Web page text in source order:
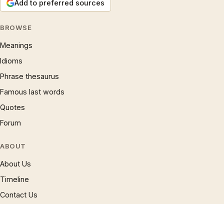
Add to preferred sources
BROWSE
Meanings
Idioms
Phrase thesaurus
Famous last words
Quotes
Forum
ABOUT
About Us
Timeline
Contact Us